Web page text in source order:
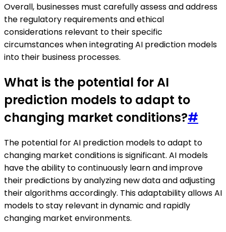
Overall, businesses must carefully assess and address
the regulatory requirements and ethical
considerations relevant to their specific
circumstances when integrating AI prediction models
into their business processes.
What is the potential for AI
prediction models to adapt to
changing market conditions?#
The potential for AI prediction models to adapt to
changing market conditions is significant. AI models
have the ability to continuously learn and improve
their predictions by analyzing new data and adjusting
their algorithms accordingly. This adaptability allows AI
models to stay relevant in dynamic and rapidly
changing market environments.